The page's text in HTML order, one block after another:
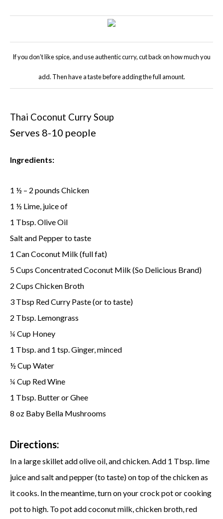
If you don’t like spice, and use authentic curry, cut back on how much you
add. Then have a taste before adding the full amount.
Thai Coconut Curry Soup
Serves 8-10 people
Ingredients:
1 ½ – 2 pounds Chicken
1 ½ Lime, juice of
1 Tbsp. Olive Oil
Salt and Pepper to taste
1 Can Coconut Milk (full fat)
5 Cups Concentrated Coconut Milk (So Delicious Brand)
2 Cups Chicken Broth
3 Tbsp Red Curry Paste (or to taste)
2 Tbsp. Lemongrass
¼ Cup Honey
1 Tbsp. and 1 tsp. Ginger, minced
½ Cup Water
¼ Cup Red Wine
1 Tbsp. Butter or Ghee
8 oz Baby Bella Mushrooms
Directions:
In a large skillet add olive oil, and chicken. Add 1 Tbsp. lime
juice and salt and pepper (to taste) on top of the chicken as
it cooks. In the meantime, turn on your crock pot or cooking
pot to high. To pot add coconut milk, chicken broth, red